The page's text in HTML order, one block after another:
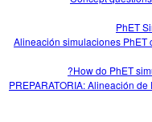
PhET
Alineación simulaciones PhET
How do PhET
PREPARATORIA: Alineación